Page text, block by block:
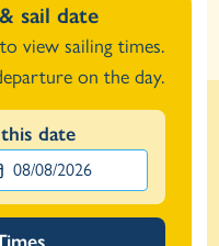
sail date
view sailing times.
on the day.
date